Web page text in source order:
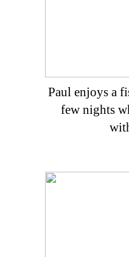
Paul enjoys a
few nights